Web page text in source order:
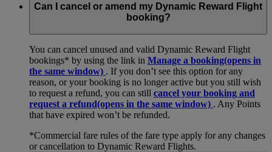
Can I cancel or amend my Dynamic Reward Flight
booking?
You can cancel unused and valid Dynamic Reward Flight
bookings* by using the link in Manage a booking(opens in
the same window) . If you don’t see this option for any
reason, or your booking is no longer active but you still wish
to request a refund, you can still cancel your booking and
request a refund(opens in the same window) . Any Points
that have expired won’t be refunded.
*Commercial fare rules of the fare type apply for any changes
or cancellation to Dynamic Reward Flights.